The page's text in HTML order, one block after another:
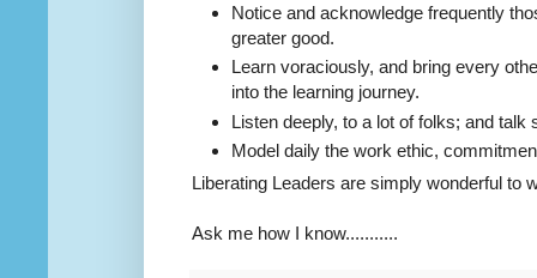
Notice and acknowledge frequently
greater good.
Learn voraciously, and bring every
into the learning journey.
Listen deeply, to a lot of folks; and talk
Model daily the work ethic,
Liberating Leaders are simply wonderful to
Ask me how I know...........